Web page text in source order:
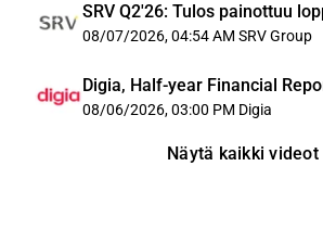
SRV Q2'26: Tulos painottuu
08/07/2026, 04:54 AM SRV Group
Digia, Half-year Financial
08/06/2026, 03:00 PM Digia
Näytä kaikki videot